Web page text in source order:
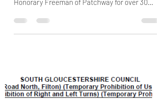
Eric Gordon – Honorary
Freeman of Patchway
Patchway community. Eric’s service as a
Councillor has been nothing short of